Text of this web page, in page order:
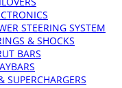
STEERING SYSTEM
& SHOCKS
BARS
SUPERCHARGERS